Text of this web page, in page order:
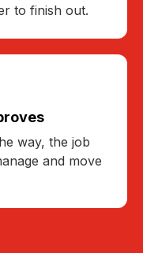
to finish out.
way, the job
and move